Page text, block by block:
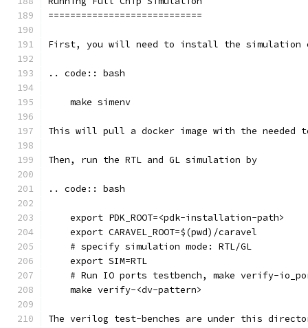
============================
First, you will need to install the simulation
.. code:: bash
    make simenv
This will pull a docker image with the needed
Then, run the RTL and GL simulation by
.. code:: bash
    export PDK_ROOT=<pdk-installation-path>
    export CARAVEL_ROOT=$(pwd)/caravel
    # specify simulation mode: RTL/GL
    export SIM=RTL
# Run IO ports testbench, make verify-
    make verify-<dv-pattern>
The verilog test-benches are under this